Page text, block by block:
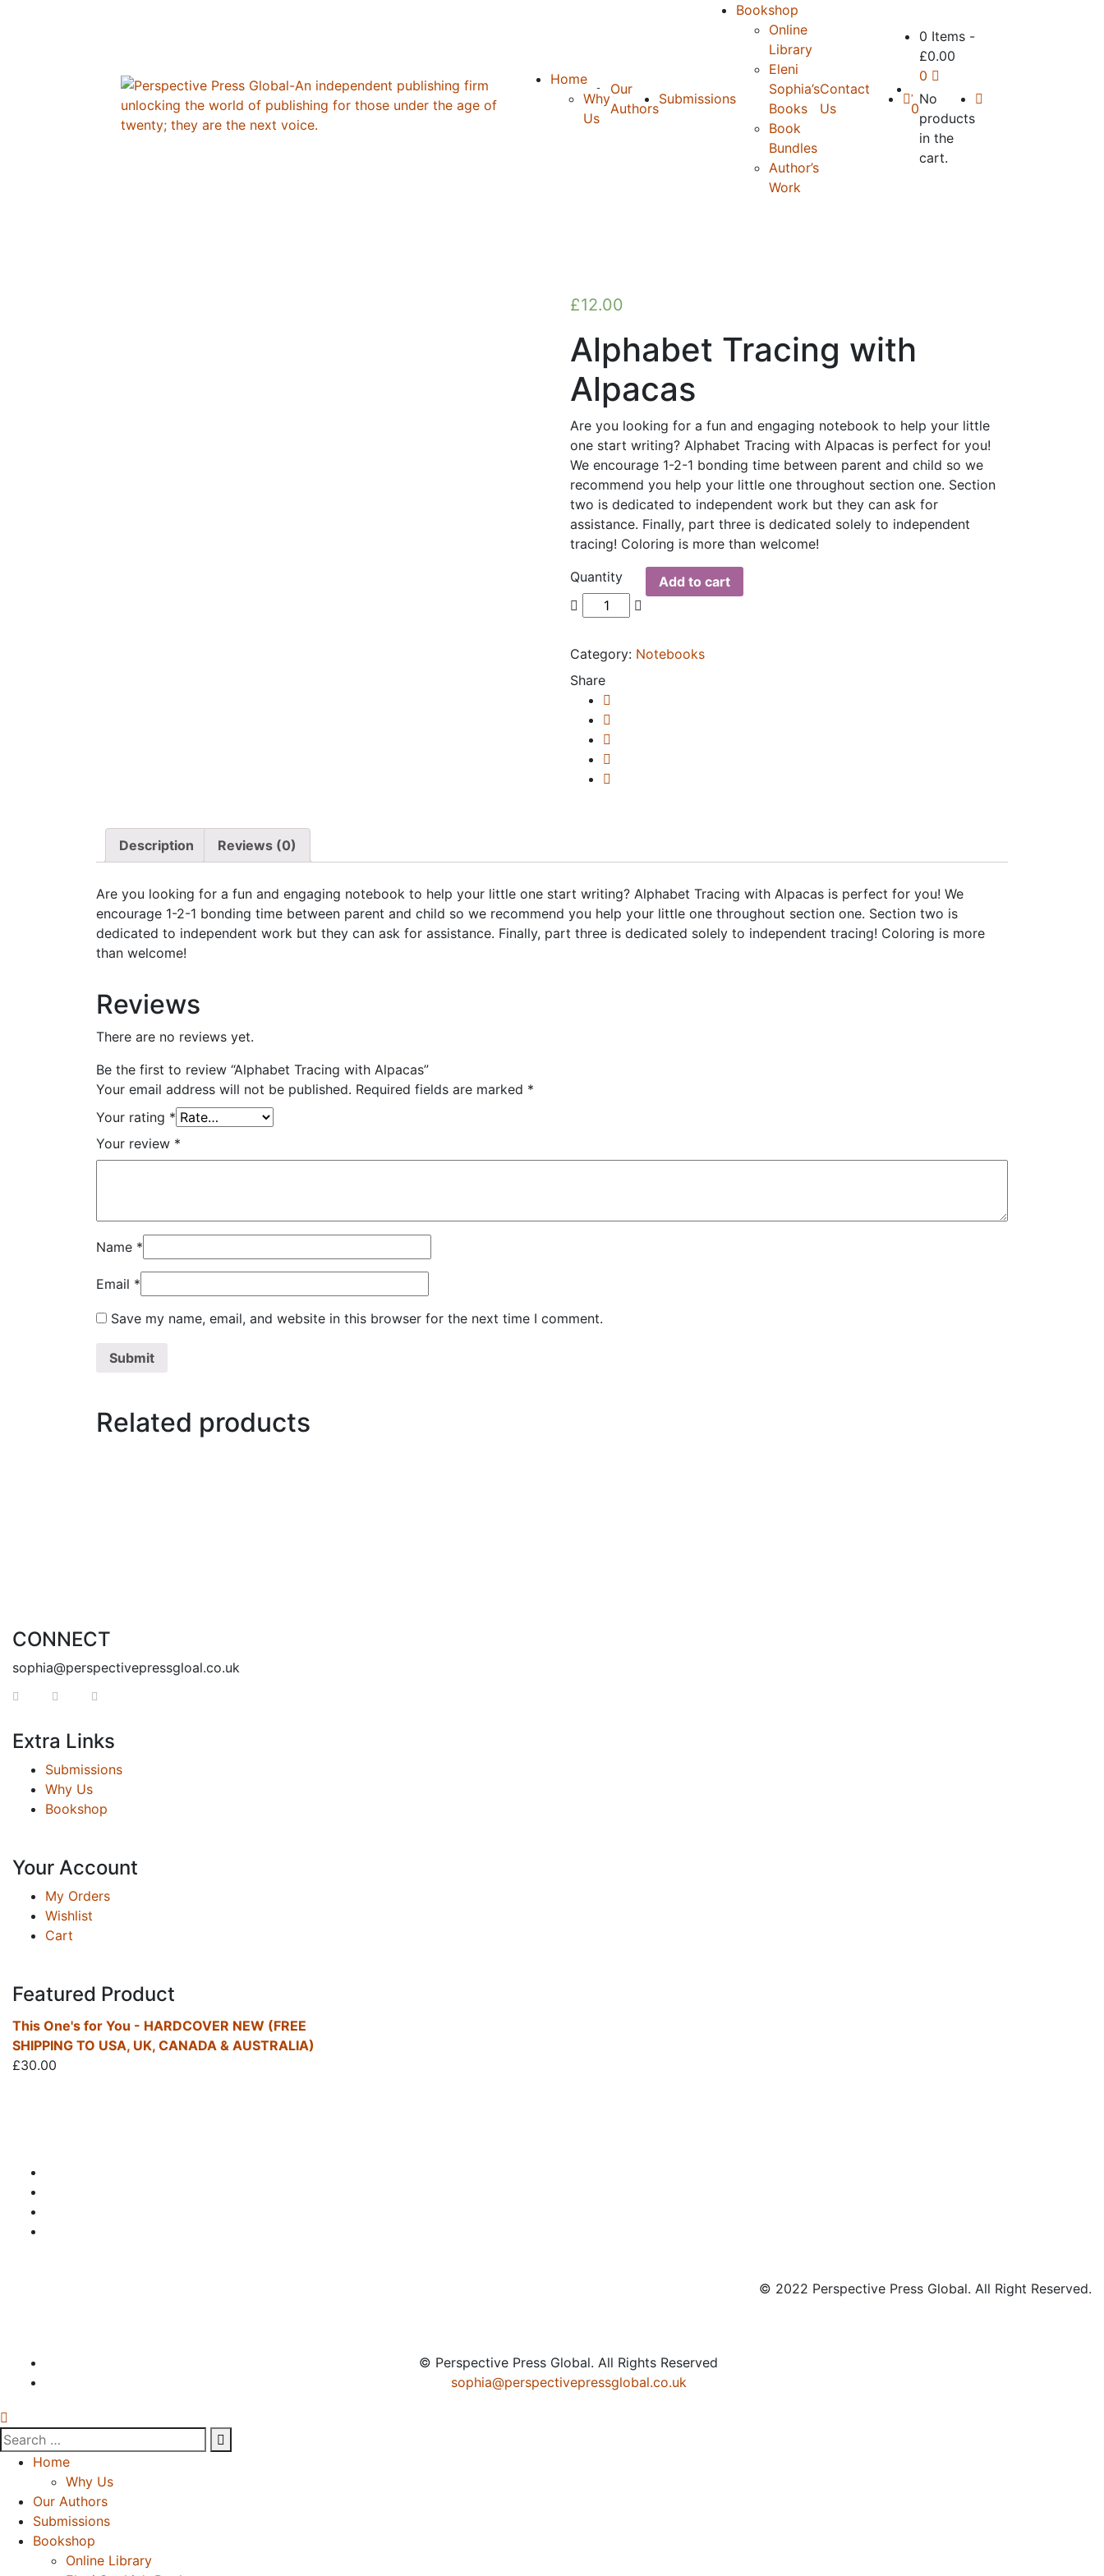
Home
Why
Us
Our
Authors
Submissions
Bookshop
Online
Library
Eleni
Sophia’s
Books
Book
Bundles
Author’s
Work
Contact
Us
0
0 Items -
£0.00
0
No
products
in the
cart.
£12.00
Alphabet Tracing with
Alpacas
Are you looking for a fun and engaging notebook to help your little
one start writing? Alphabet Tracing with Alpacas is perfect for you!
We encourage 1-2-1 bonding time between parent and child so we
recommend you help your little one throughout section one. Section
two is dedicated to independent work but they can ask for
assistance. Finally, part three is dedicated solely to independent
tracing! Coloring is more than welcome!
Quantity
Add to cart
Category: Notebooks
Share
Description Reviews (0)
Are you looking for a fun and engaging notebook to help your little one start writing? Alphabet Tracing with Alpacas is perfect for you! We
encourage 1-2-1 bonding time between parent and child so we recommend you help your little one throughout section one. Section two is
dedicated to independent work but they can ask for assistance. Finally, part three is dedicated solely to independent tracing! Coloring is more
than welcome!
Reviews
There are no reviews yet.
Be the first to review “Alphabet Tracing with Alpacas”
Your email address will not be published. Required fields are marked *
Your rating *
Your review *
Name *
Email *
Save my name, email, and website in this browser for the next time I comment.
Related products
CONNECT
sophia@perspectivepressgloal.co.uk
Extra Links
Submissions
Why Us
Bookshop
Your Account
My Orders
Wishlist
Cart
Featured Product
This One's for You - HARDCOVER NEW (FREE
SHIPPING TO USA, UK, CANADA & AUSTRALIA)
£30.00
© 2022 Perspective Press Global. All Right Reserved.
© Perspective Press Global. All Rights Reserved
sophia@perspectivepressglobal.co.uk
Home
Why Us
Our Authors
Submissions
Bookshop
Online Library